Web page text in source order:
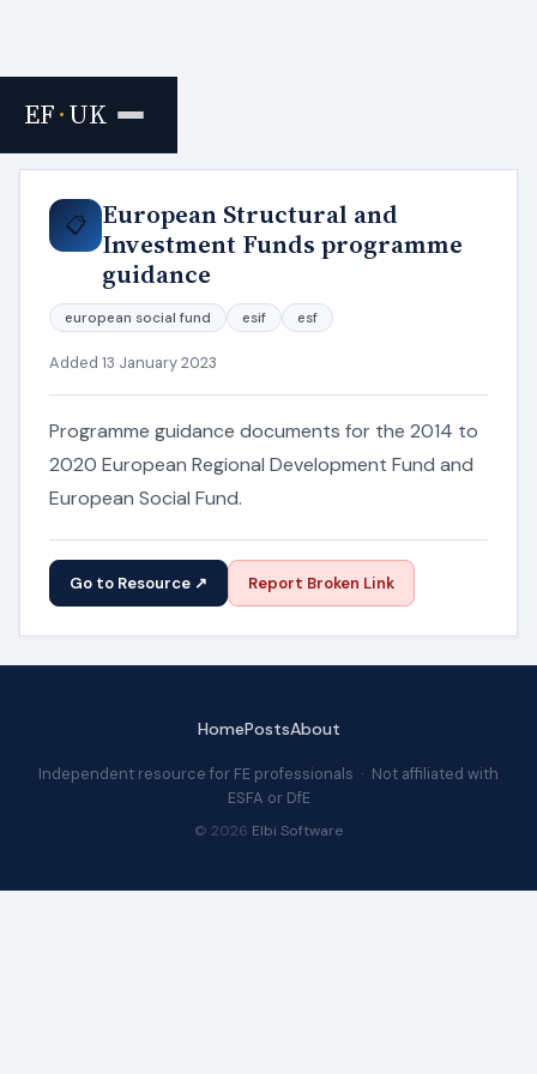
EF·UK
Home › Resources
📋
European Structural and
Investment Funds programme
guidance
european social fund esif esf
Added 13 January 2023
Programme guidance documents for the 2014 to
2020 European Regional Development Fund and
European Social Fund.
Go to Resource ↗ Report Broken Link
HomePostsAbout
Independent resource for FE professionals · Not affiliated with
ESFA or DfE
© 2026 Elbi Software